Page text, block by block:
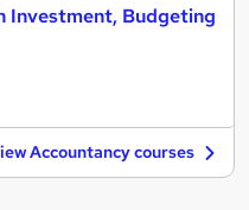
Investment, Budgeting
Accountancy courses